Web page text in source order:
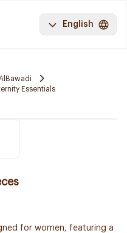
English
AlBawadi
Essentials
for women, featuring a